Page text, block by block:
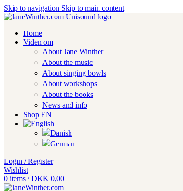
Skip to navigation Skip to main content
Home
Viden om
About Jane Winther
About the music
About singing bowls
About workshops
About the books
News and info
Shop EN
Login / Register
Wishlist
0 items / DKK 0,00